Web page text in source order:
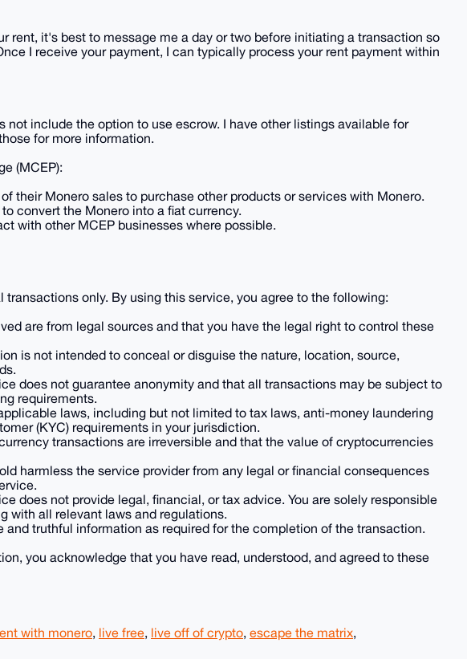
rent, it's best to message me a day or two before initiating a transaction so
I receive your payment, I can typically process your rent payment within
not include the option to use escrow. I have other listings available for
for more information.
(MCEP):
their Monero sales to purchase other products or services with Monero.
convert the Monero into a fiat currency.
with other MCEP businesses where possible.
transactions only. By using this service, you agree to the following:
are from legal sources and that you have the legal right to control these
is not intended to conceal or disguise the nature, location, source,
does not guarantee anonymity and that all transactions may be subject to
requirements.
laws, including but not limited to tax laws, anti-money laundering
(KYC) requirements in your jurisdiction.
transactions are irreversible and that the value of cryptocurrencies
harmless the service provider from any legal or financial consequences
does not provide legal, financial, or tax advice. You are solely responsible
with all relevant laws and regulations.
and truthful information as required for the completion of the transaction.
you acknowledge that you have read, understood, and agreed to these
with monero, live free, live off of crypto, escape the matrix,